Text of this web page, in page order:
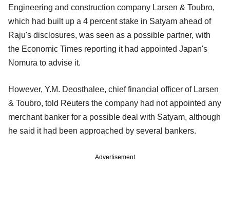
Engineering and construction company Larsen & Toubro,
which had built up a 4 percent stake in Satyam ahead of
Raju's disclosures, was seen as a possible partner, with
the Economic Times reporting it had appointed Japan's
Nomura to advise it.
However, Y.M. Deosthalee, chief financial officer of Larsen
& Toubro, told Reuters the company had not appointed any
merchant banker for a possible deal with Satyam, although
he said it had been approached by several bankers.
Advertisement